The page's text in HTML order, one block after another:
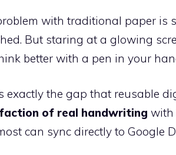
with traditional paper is
But staring at a glowing
better with a pen in your
exactly the gap that reusable
of real handwriting with
can sync directly to Google